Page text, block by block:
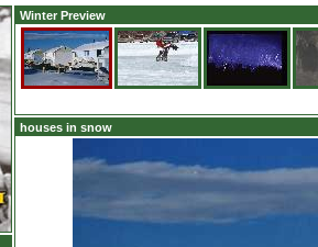
Winter Preview
houses in snow